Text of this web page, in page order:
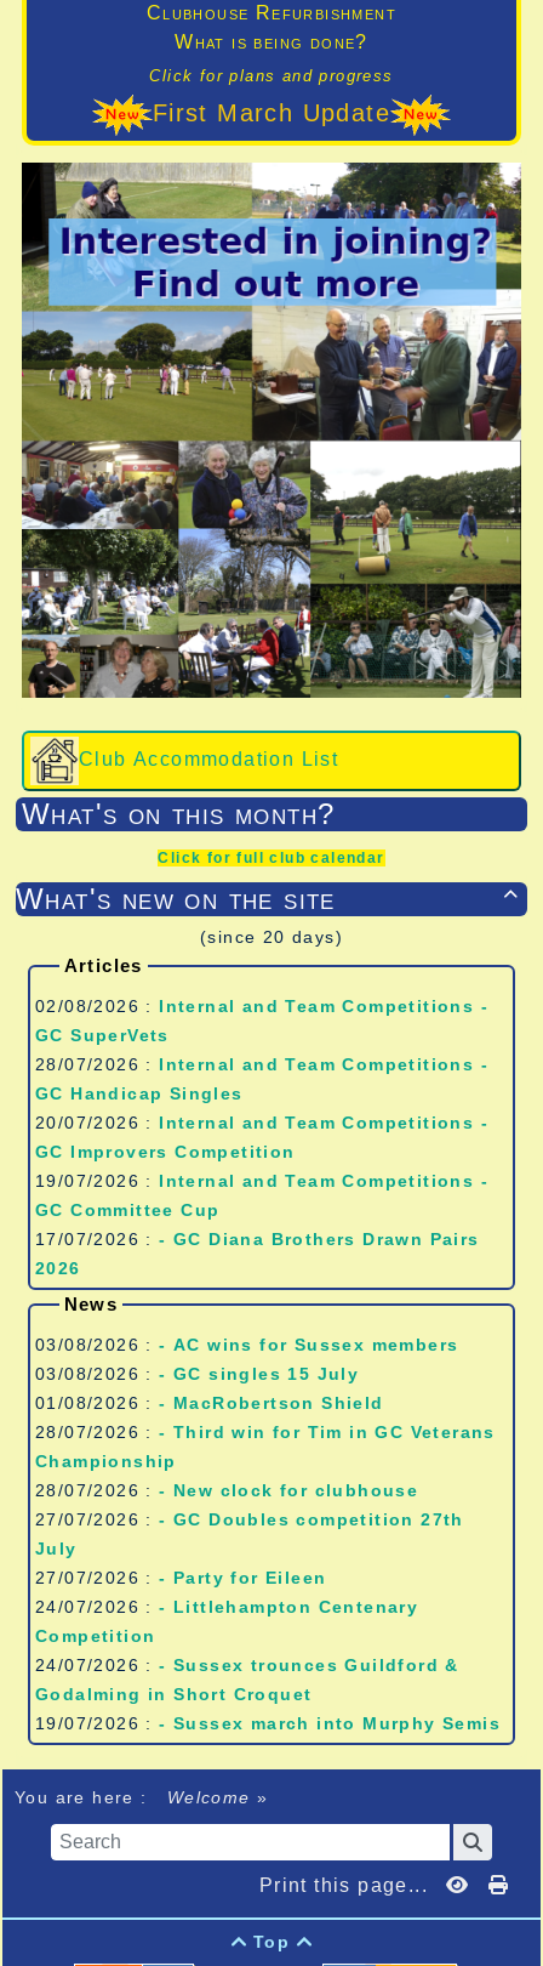
Clubhouse Refurbishment
What is being done?
Click for plans and progress
First March Update
Club Accommodation List
What's on this month?
Click for full club calendar

What's new on the site
(since 20 days)
Articles
02/08/2026 : Internal and Team Competitions -
GC SuperVets
28/07/2026 : Internal and Team Competitions -
GC Handicap Singles
20/07/2026 : Internal and Team Competitions -
GC Improvers Competition
19/07/2026 : Internal and Team Competitions -
GC Committee Cup
17/07/2026 :- GC Diana Brothers Drawn Pairs
2026
News
03/08/2026 :
- AC wins for Sussex members
03/08/2026 :- GC singles 15 July
01/08/2026 :- MacRobertson Shield
28/07/2026 :- Third win for Tim in GC Veterans
Championship
28/07/2026 :- New clock for clubhouse
27/07/2026 :- GC Doubles competition 27th
July
27/07/2026 :- Party for Eileen
24/07/2026 :- Littlehampton Centenary
Competition
24/07/2026 :- Sussex trounces Guildford &
Godalming in Short Croquet
19/07/2026 :- Sussex march into Murphy Semis
You are here : Welcome»
Print this page...
 Top 